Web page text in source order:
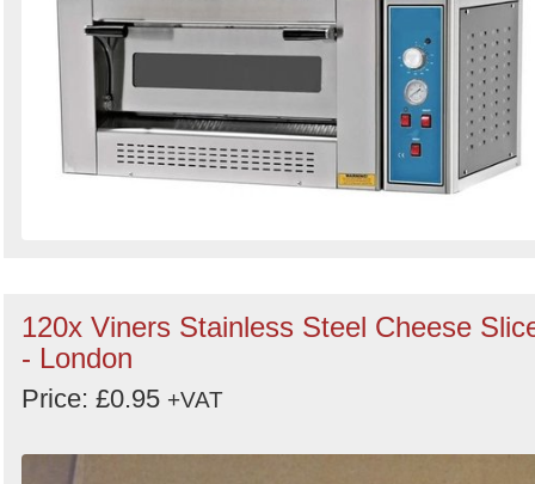
120x Viners Stainless Steel Cheese
- London
Price: £0.95 +VAT